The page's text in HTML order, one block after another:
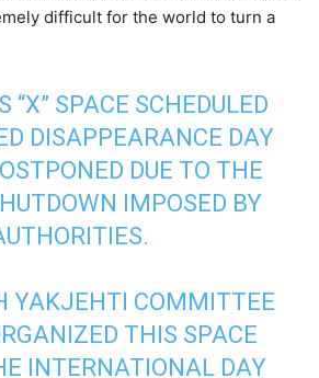
difficult for the world to turn a
“X” SPACE SCHEDULED
DISAPPEARANCE DAY
DUE TO THE
IMPOSED BY
YAKJEHTI COMMITTEE
THIS SPACE
INTERNATIONAL DAY